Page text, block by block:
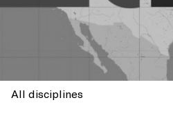
All disciplines